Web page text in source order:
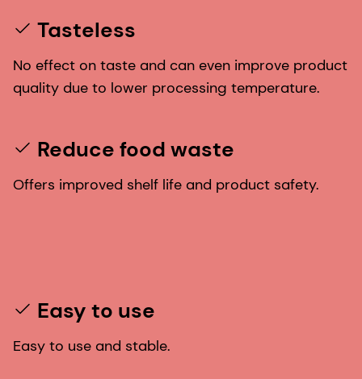
Tasteless
No effect on taste and can even improve product
quality due to lower processing temperature.
Reduce food waste
Offers improved shelf life and product safety.
Easy to use
Easy to use and stable.